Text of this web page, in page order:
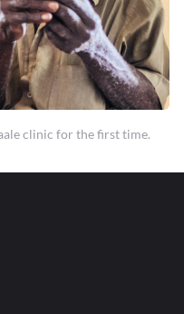
clinic for the first time.